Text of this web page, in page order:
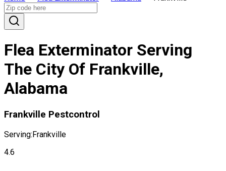
Flea Exterminator Serving
The City Of Frankville,
Alabama
Frankville Pestcontrol
Serving:Frankville
4.6